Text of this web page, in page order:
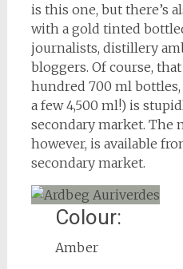
is this one, but there’s
with a gold tinted
journalists, distillery
bloggers. Of course,
hundred 700 ml bottles,
a few 4,500 ml!) is
secondary market. The
however, is available
secondary market.
Colour:
Amber